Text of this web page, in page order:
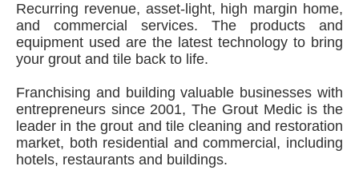
Recurring revenue, asset-light, high margin home,
and commercial services. The products and
equipment used are the latest technology to bring
your grout and tile back to life.
Franchising and building valuable businesses with
entrepreneurs since 2001, The Grout Medic is the
leader in the grout and tile cleaning and restoration
market, both residential and commercial, including
hotels, restaurants and buildings.